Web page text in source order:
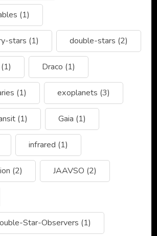
(1)
stars (1) double-stars (2)
(1) Draco (1)
(1) exoplanets (3)
(1) Gaia (1)
infrared (1)
(2) JAAVSO (2)
Star-Observers (1)